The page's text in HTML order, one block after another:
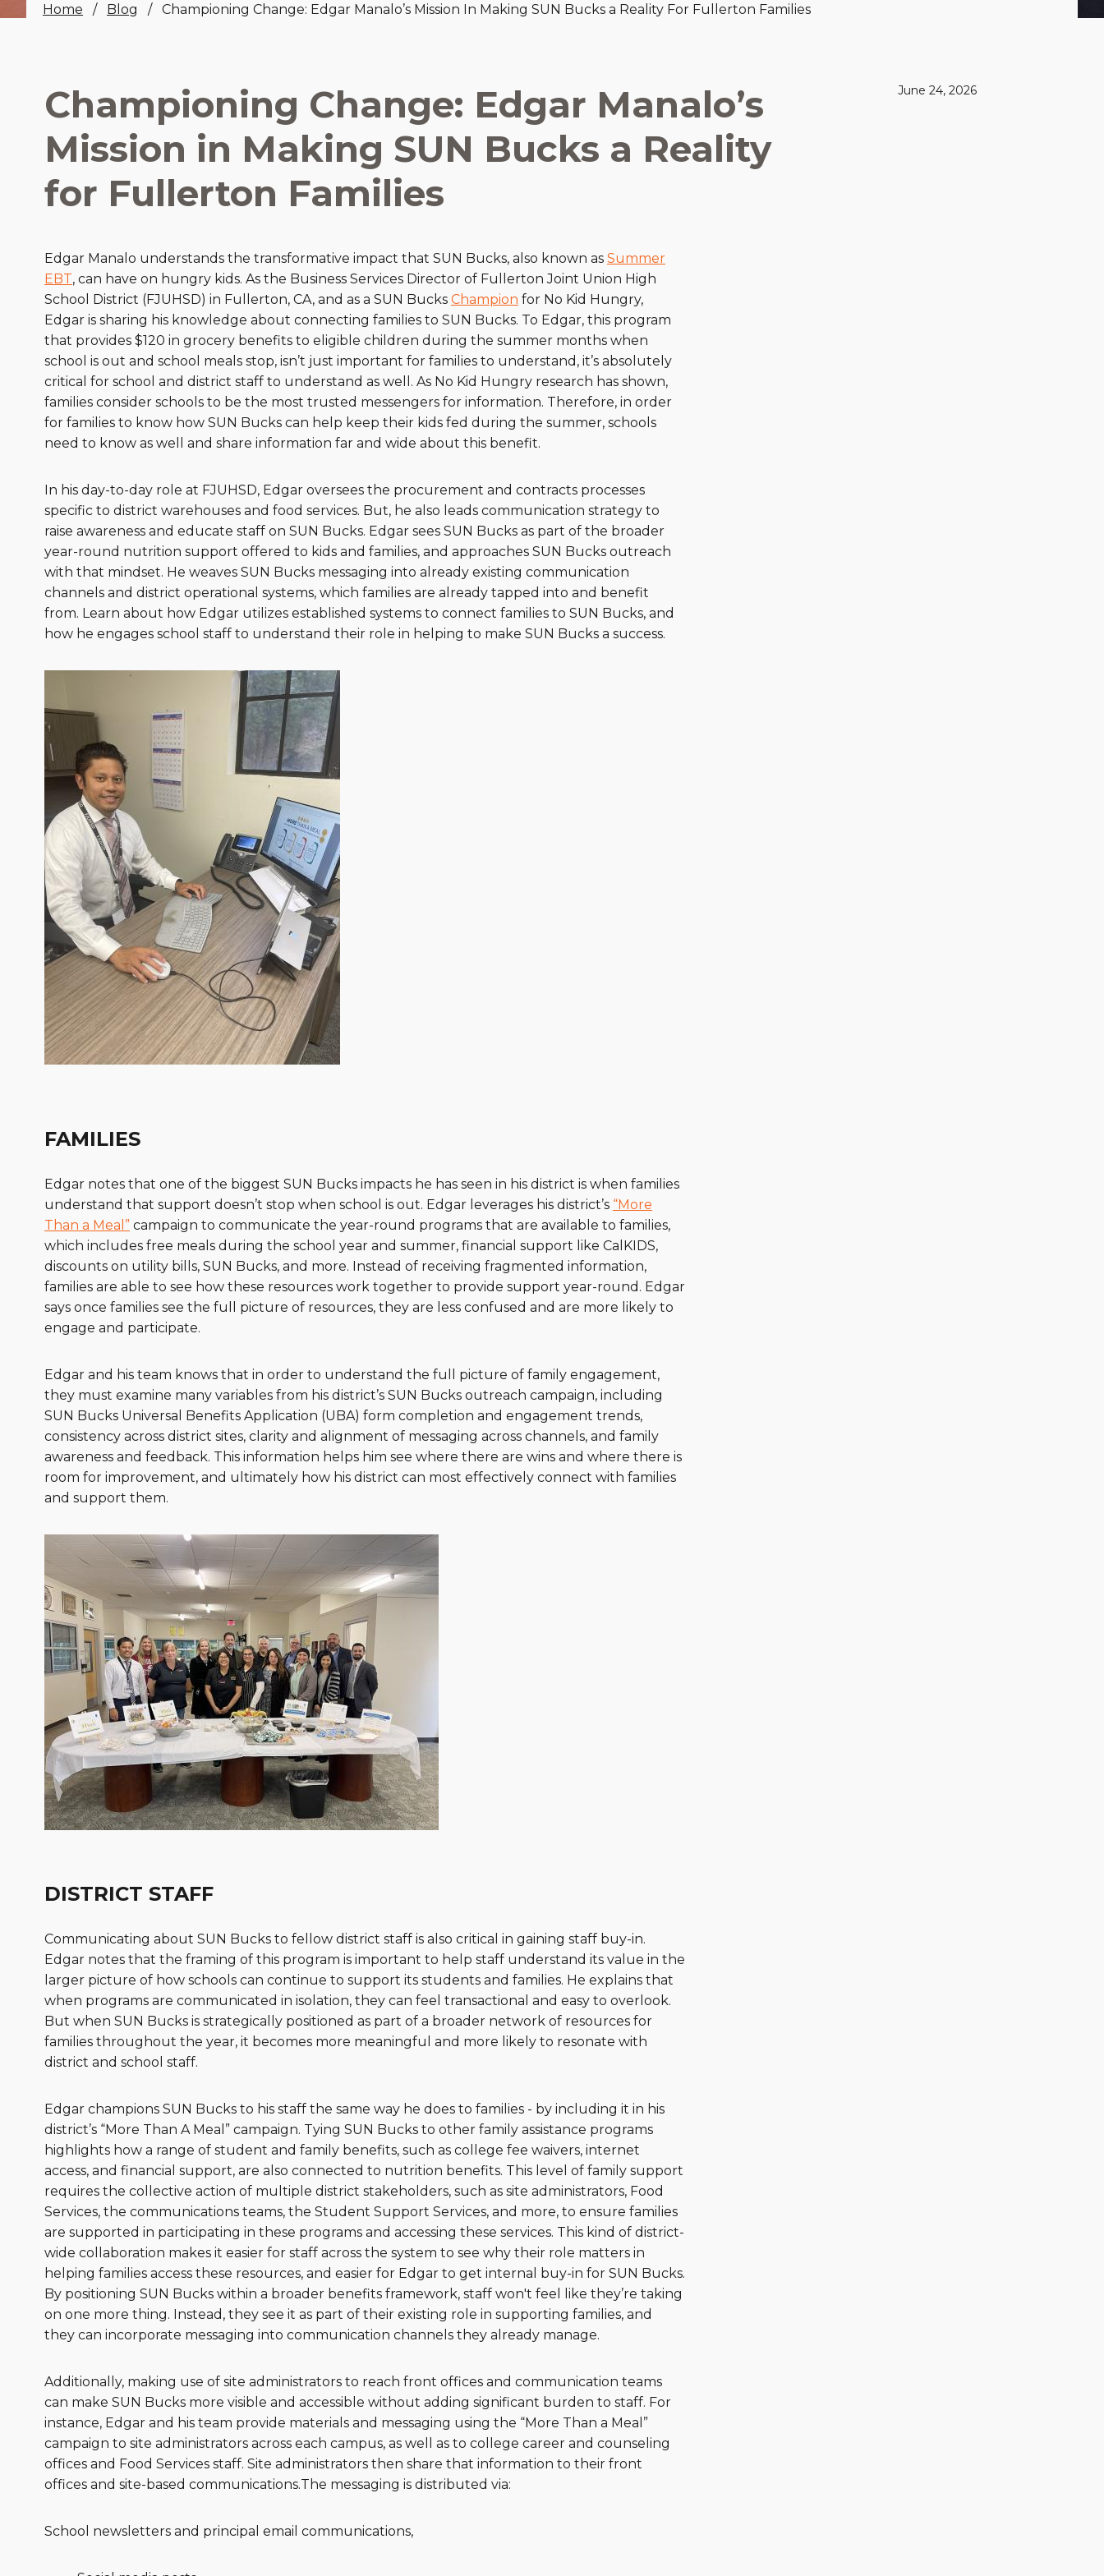
Home Blog Championing Change: Edgar Manalo’s Mission In Making SUN Bucks a Reality For Fullerton Families
Championing Change: Edgar Manalo’s
Mission in Making SUN Bucks a Reality
for Fullerton Families
June 24, 2026
Edgar Manalo understands the transformative impact that SUN Bucks, also known as Summer
EBT, can have on hungry kids. As the Business Services Director of Fullerton Joint Union High
School District (FJUHSD) in Fullerton, CA, and as a SUN Bucks Champion for No Kid Hungry,
Edgar is sharing his knowledge about connecting families to SUN Bucks. To Edgar, this program
that provides $120 in grocery benefits to eligible children during the summer months when
school is out and school meals stop, isn’t just important for families to understand, it’s absolutely
critical for school and district staff to understand as well. As No Kid Hungry research has shown,
families consider schools to be the most trusted messengers for information. Therefore, in order
for families to know how SUN Bucks can help keep their kids fed during the summer, schools
need to know as well and share information far and wide about this benefit.
In his day-to-day role at FJUHSD, Edgar oversees the procurement and contracts processes
specific to district warehouses and food services. But, he also leads communication strategy to
raise awareness and educate staff on SUN Bucks. Edgar sees SUN Bucks as part of the broader
year-round nutrition support offered to kids and families, and approaches SUN Bucks outreach
with that mindset. He weaves SUN Bucks messaging into already existing communication
channels and district operational systems, which families are already tapped into and benefit
from. Learn about how Edgar utilizes established systems to connect families to SUN Bucks, and
how he engages school staff to understand their role in helping to make SUN Bucks a success.
FAMILIES
Edgar notes that one of the biggest SUN Bucks impacts he has seen in his district is when families
understand that support doesn’t stop when school is out. Edgar leverages his district’s “More
Than a Meal” campaign to communicate the year-round programs that are available to families,
which includes free meals during the school year and summer, financial support like CalKIDS,
discounts on utility bills, SUN Bucks, and more. Instead of receiving fragmented information,
families are able to see how these resources work together to provide support year-round. Edgar
says once families see the full picture of resources, they are less confused and are more likely to
engage and participate.
Edgar and his team knows that in order to understand the full picture of family engagement,
they must examine many variables from his district’s SUN Bucks outreach campaign, including
SUN Bucks Universal Benefits Application (UBA) form completion and engagement trends,
consistency across district sites, clarity and alignment of messaging across channels, and family
awareness and feedback. This information helps him see where there are wins and where there is
room for improvement, and ultimately how his district can most effectively connect with families
and support them.
DISTRICT STAFF
Communicating about SUN Bucks to fellow district staff is also critical in gaining staff buy-in.
Edgar notes that the framing of this program is important to help staff understand its value in the
larger picture of how schools can continue to support its students and families. He explains that
when programs are communicated in isolation, they can feel transactional and easy to overlook.
But when SUN Bucks is strategically positioned as part of a broader network of resources for
families throughout the year, it becomes more meaningful and more likely to resonate with
district and school staff.
Edgar champions SUN Bucks to his staff the same way he does to families - by including it in his
district’s “More Than A Meal” campaign. Tying SUN Bucks to other family assistance programs
highlights how a range of student and family benefits, such as college fee waivers, internet
access, and financial support, are also connected to nutrition benefits. This level of family support
requires the collective action of multiple district stakeholders, such as site administrators, Food
Services, the communications teams, the Student Support Services, and more, to ensure families
are supported in participating in these programs and accessing these services. This kind of district-
wide collaboration makes it easier for staff across the system to see why their role matters in
helping families access these resources, and easier for Edgar to get internal buy-in for SUN Bucks.
By positioning SUN Bucks within a broader benefits framework, staff won't feel like they’re taking
on one more thing. Instead, they see it as part of their existing role in supporting families, and
they can incorporate messaging into communication channels they already manage.
Additionally, making use of site administrators to reach front offices and communication teams
can make SUN Bucks more visible and accessible without adding significant burden to staff. For
instance, Edgar and his team provide materials and messaging using the “More Than a Meal”
campaign to site administrators across each campus, as well as to college career and counseling
offices and Food Services staff. Site administrators then share that information to their front
offices and site-based communications.The messaging is distributed via:
School newsletters and principal email communications,